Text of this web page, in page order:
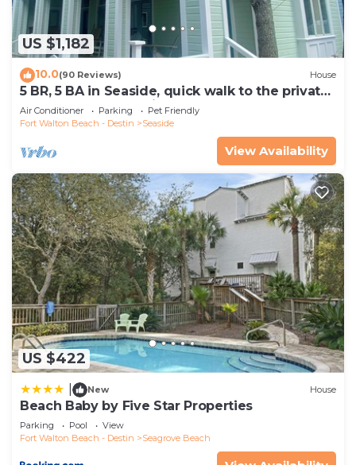
US $1,182
10.0(90 Reviews) House
5 BR, 5 BA in Seaside, quick walk to the private
beach access or main pool
Air Conditioner Parking
Pet Friendly
Fort Walton Beach - Destin
Seaside
View Availability
US $422
New House
Beach Baby by Five Star Properties
Parking Pool
View
Fort Walton Beach - Destin
Seagrove Beach